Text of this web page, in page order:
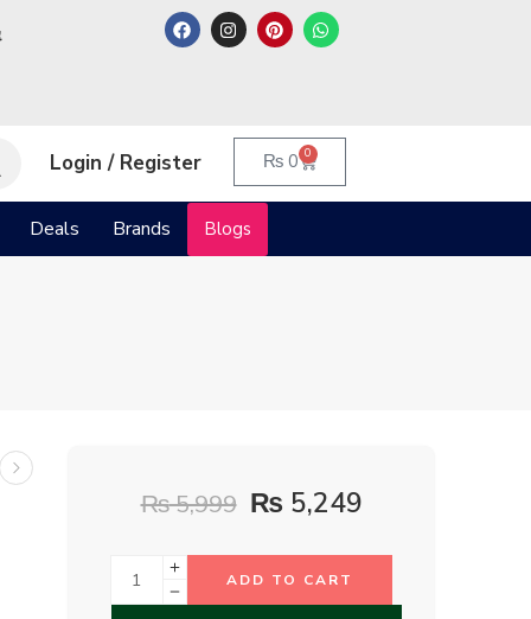
Login / Register ₨0 0
Deals Brands Blogs
₨5,999 ₨ 5,249
ADD TO CART